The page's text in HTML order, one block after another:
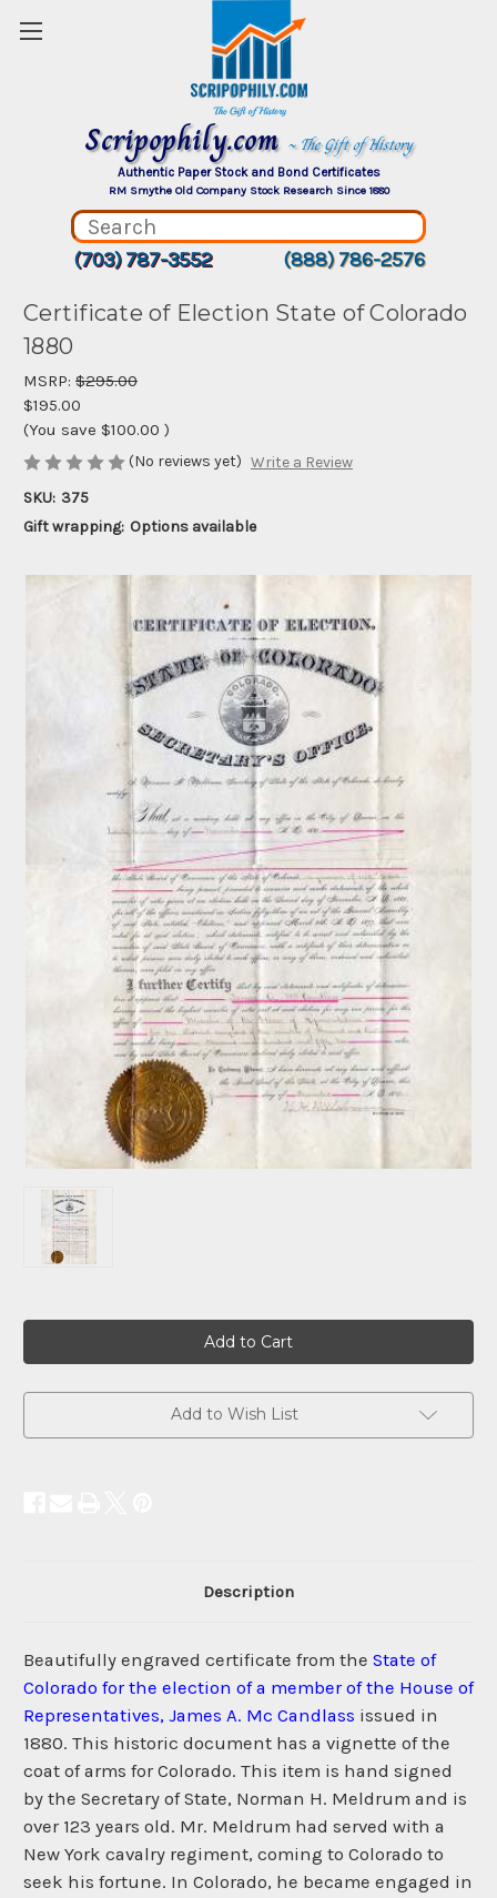
Scripophily.com ~ The Gift of History
Authentic Paper Stock and Bond Certificates
RM Smythe Old Company Stock Research Since 1880
(703) 787-3552 (888) 786-2576
Certificate of Election State of Colorado
1880
MSRP: $295.00
$195.00
(You save $100.00 )
(No reviews yet) Write a Review
SKU: 375
Gift wrapping: Options available
Add to Wish List
Description
Beautifully engraved certificate from the State of
Colorado for the election of a member of the House of
Representatives, James A. Mc Candlass issued in
1880. This historic document has a vignette of the
coat of arms for Colorado. This item is hand signed
by the Secretary of State, Norman H. Meldrum and is
over 123 years old. Mr. Meldrum had served with a
New York cavalry regiment, coming to Colorado to
seek his fortune. In Colorado, he became engaged in